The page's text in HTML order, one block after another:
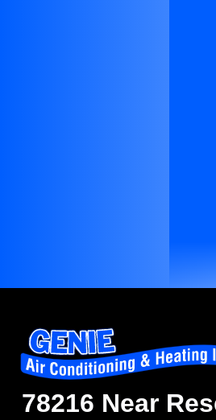
78216 Near